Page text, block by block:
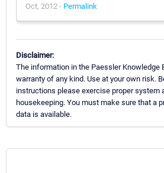
Oct, 2012 - Permalink
Disclaimer:
The information in the Paessler Knowledge
warranty of any kind. Use at your own risk.
instructions please exercise proper system
housekeeping. You must make sure that a
data is available.